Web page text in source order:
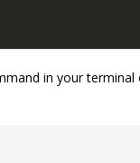
in your